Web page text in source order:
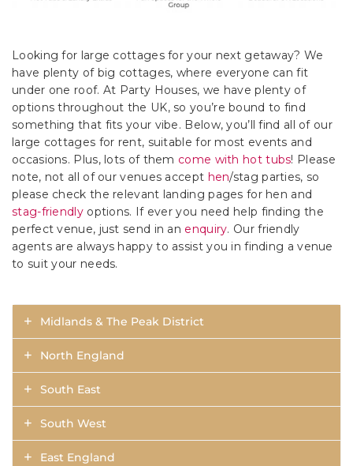
Looking for large cottages for your next getaway? We
have plenty of big cottages, where everyone can fit
under one roof. At Party Houses, we have plenty of
options throughout the UK, so you’re bound to find
something that fits your vibe. Below, you’ll find all of our
large cottages for rent, suitable for most events and
occasions. Plus, lots of them come with hot tubs! Please
note, not all of our venues accept hen/stag parties, so
please check the relevant landing pages for hen and
stag-friendlyoptions. If ever you need help finding the
perfect venue, just send in an enquiry. Our friendly
agents are always happy to assist you in finding a venue
to suit your needs.
Midlands & The Peak District
North England
South East
South West
East England